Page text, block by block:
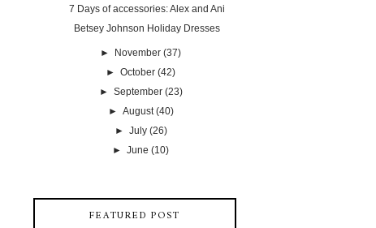
7 Days of accessories: Alex and Ani
Betsey Johnson Holiday Dresses
► November (37)
►October (42)
► September (23)
► August (40)
► July (26)
►June (10)
FEATURED POST